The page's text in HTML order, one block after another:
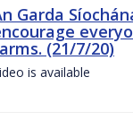
Garda
(21/7/20)
is available